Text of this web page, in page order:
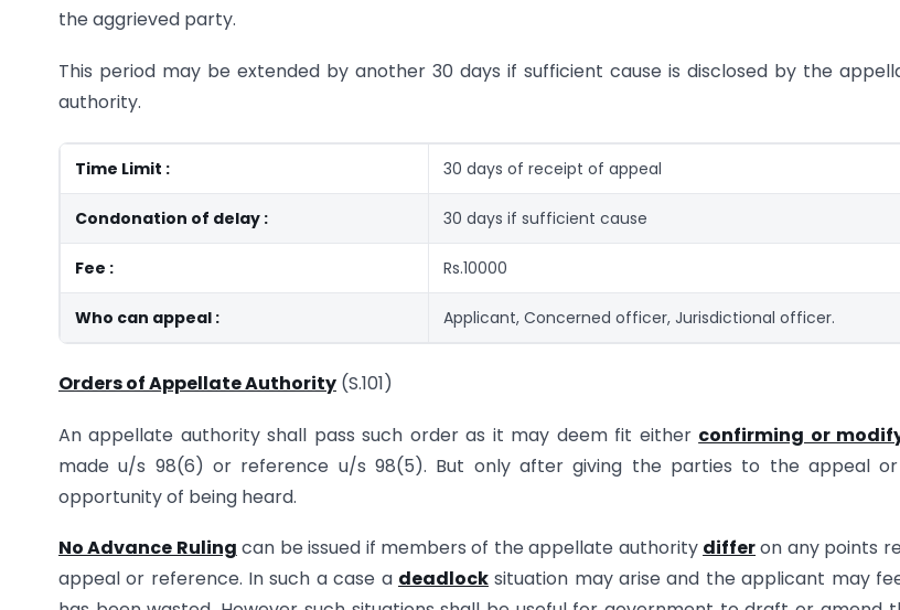
the aggrieved party.
This period may be extended by another 30 days if sufficient cause is disclosed by the
authority.
Time Limit : 30 days of receipt of appeal
Condonation of delay : 30 days if sufficient cause
Fee : Rs.10000
Who can appeal : Applicant, Concerned officer, Jurisdictional officer.
Orders of Appellate Authority (S.101)
An appellate authority shall pass such order as it may deem fit either confirming or
made u/s 98(6) or reference u/s 98(5). But only after giving the parties to the appeal
opportunity of being heard.
No Advance Ruling can be issued if members of the appellate authority differon any points
appeal or reference. In such a case a deadlocksituation may arise and the applicant may